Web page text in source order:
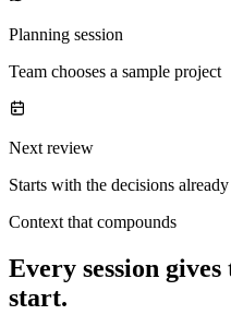
Planning session
Team chooses a sample project
Next review
Starts with the decisions
Context that compounds
Every session
start.